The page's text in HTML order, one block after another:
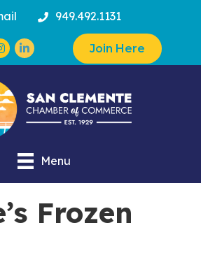
949.492.1131
Join Here
Menu
Frozen